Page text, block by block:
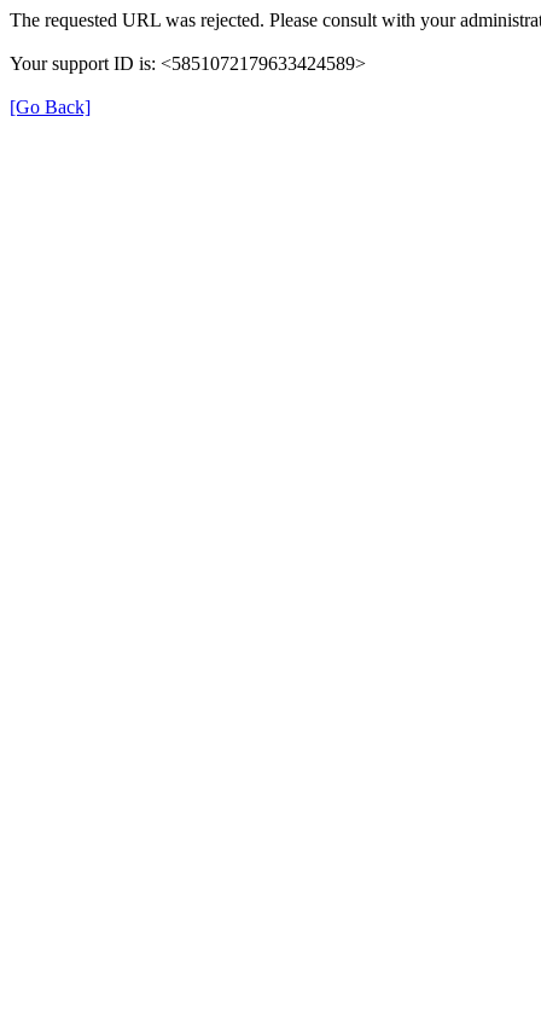
The requested URL was rejected. Please consult with your
Your support ID is: <5851072179633424589>
[Go Back]